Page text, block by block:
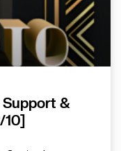
&
10]